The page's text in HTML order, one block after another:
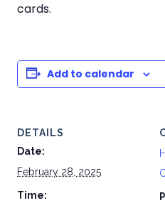
cards.
Add to calendar
DETAILS
Date:
February 28, 2025
Time: